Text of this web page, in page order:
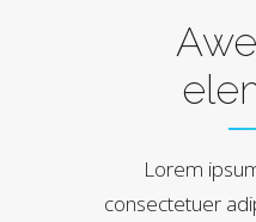
Lorem
consectetuer